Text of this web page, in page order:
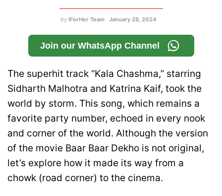
by IForHer Team January 28, 2024
Join our WhatsApp Channel
The superhit track “Kala Chashma,” starring
Sidharth Malhotra and Katrina Kaif, took the
world by storm. This song, which remains a
favorite party number, echoed in every nook
and corner of the world. Although the version
of the movie Baar Baar Dekho is not original,
let’s explore how it made its way from a
chowk (road corner) to the cinema.